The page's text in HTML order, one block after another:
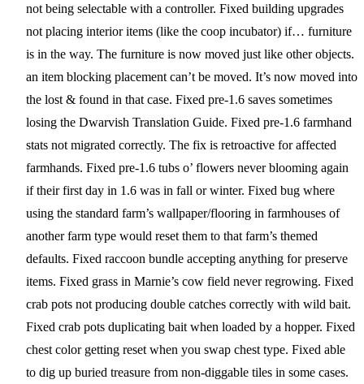
not being selectable with a controller. Fixed building upgrades
not placing interior items (like the coop incubator) if… furniture
is in the way. The furniture is now moved just like other objects.
an item blocking placement can’t be moved. It’s now moved into
the lost & found in that case. Fixed pre-1.6 saves sometimes
losing the Dwarvish Translation Guide. Fixed pre-1.6 farmhand
stats not migrated correctly. The fix is retroactive for affected
farmhands. Fixed pre-1.6 tubs o’ flowers never blooming again
if their first day in 1.6 was in fall or winter. Fixed bug where
using the standard farm’s wallpaper/flooring in farmhouses of
another farm type would reset them to that farm’s themed
defaults. Fixed raccoon bundle accepting anything for preserve
items. Fixed grass in Marnie’s cow field never regrowing. Fixed
crab pots not producing double catches correctly with wild bait.
Fixed crab pots duplicating bait when loaded by a hopper. Fixed
chest color getting reset when you swap chest type. Fixed able
to dig up buried treasure from non-diggable tiles in some cases.